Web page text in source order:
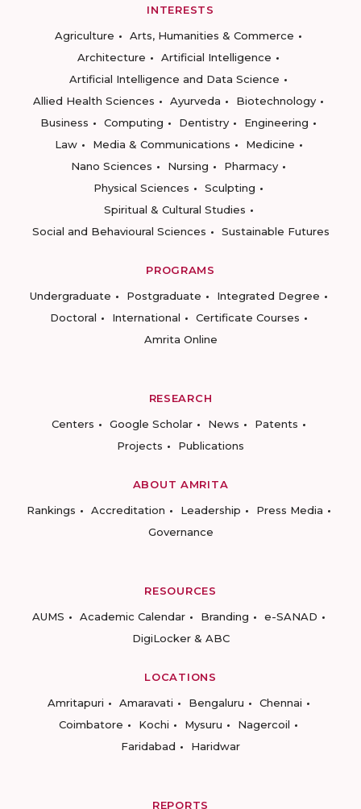
INTERESTS
Agriculture
Arts, Humanities & Commerce
Architecture
Artificial Intelligence
Artificial Intelligence and Data Science
Allied Health Sciences
Ayurveda
Biotechnology
Business
Computing Dentistry
Engineering
Law
Media & Communications
Medicine
Nano Sciences
Nursing
Pharmacy
Physical Sciences
Sculpting
Spiritual & Cultural Studies
Social and Behavioural Sciences
Sustainable Futures
PROGRAMS
Undergraduate
Postgraduate
Integrated Degree
Doctoral
International
Certificate Courses
Amrita Online
RESEARCH
Centers
Google Scholar News
Patents
Projects
Publications
ABOUT AMRITA
Rankings
Accreditation Leadership
Press Media
Governance
RESOURCES
AUMS
Academic Calendar Branding
e-SANAD
DigiLocker & ABC
LOCATIONS
Amritapuri
Amaravati Bengaluru
Chennai
Coimbatore
Kochi Mysuru
Nagercoil
Faridabad
Haridwar
REPORTS